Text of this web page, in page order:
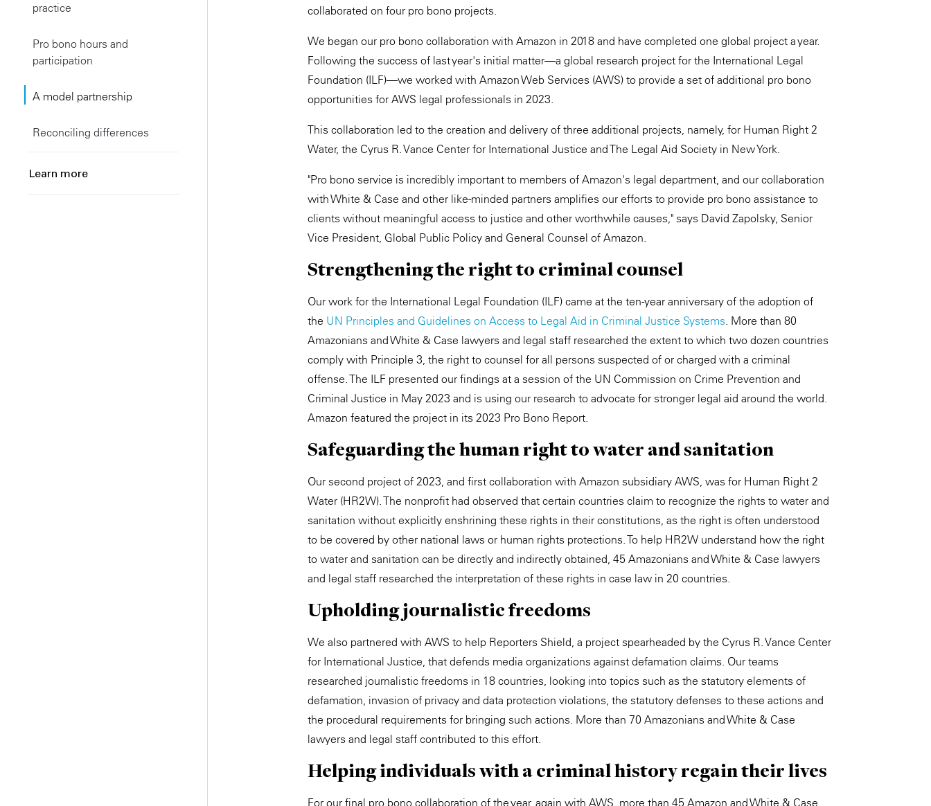
practice
Pro bono hours and
participation
A model partnership
Reconciling differences
Learn more
collaborated on four pro bono projects.
We began our pro bono collaboration with Amazon in 2018 and have completed one global project a year.
Following the success of last year's initial matter—a global research project for the International Legal
Foundation (ILF)—we worked with Amazon Web Services (AWS) to provide a set of additional pro bono
opportunities for AWS legal professionals in 2023.
This collaboration led to the creation and delivery of three additional projects, namely, for Human Right 2
Water, the Cyrus R. Vance Center for International Justice and The Legal Aid Society in New York.
"Pro bono service is incredibly important to members of Amazon's legal department, and our collaboration
with White & Case and other like-minded partners amplifies our efforts to provide pro bono assistance to
clients without meaningful access to justice and other worthwhile causes," says David Zapolsky, Senior
Vice President, Global Public Policy and General Counsel of Amazon.
Strengthening the right to criminal counsel
Our work for the International Legal Foundation (ILF) came at the ten-year anniversary of the adoption of
the UN Principles and Guidelines on Access to Legal Aid in Criminal Justice Systems. More than 80
Amazonians and White & Case lawyers and legal staff researched the extent to which two dozen countries
comply with Principle 3, the right to counsel for all persons suspected of or charged with a criminal
offense. The ILF presented our findings at a session of the UN Commission on Crime Prevention and
Criminal Justice in May 2023 and is using our research to advocate for stronger legal aid around the world.
Amazon featured the project in its 2023 Pro Bono Report.
Safeguarding the human right to water and sanitation
Our second project of 2023, and first collaboration with Amazon subsidiary AWS, was for Human Right 2
Water (HR2W). The nonprofit had observed that certain countries claim to recognize the rights to water and
sanitation without explicitly enshrining these rights in their constitutions, as the right is often understood
to be covered by other national laws or human rights protections. To help HR2W understand how the right
to water and sanitation can be directly and indirectly obtained, 45 Amazonians and White & Case lawyers
and legal staff researched the interpretation of these rights in case law in 20 countries.
Upholding journalistic freedoms
We also partnered with AWS to help Reporters Shield, a project spearheaded by the Cyrus R. Vance Center
for International Justice, that defends media organizations against defamation claims. Our teams
researched journalistic freedoms in 18 countries, looking into topics such as the statutory elements of
defamation, invasion of privacy and data protection violations, the statutory defenses to these actions and
the procedural requirements for bringing such actions. More than 70 Amazonians and White & Case
lawyers and legal staff contributed to this effort.
Helping individuals with a criminal history regain their lives
For our final pro bono collaboration of the year, again with AWS, more than 45 Amazon and White & Case